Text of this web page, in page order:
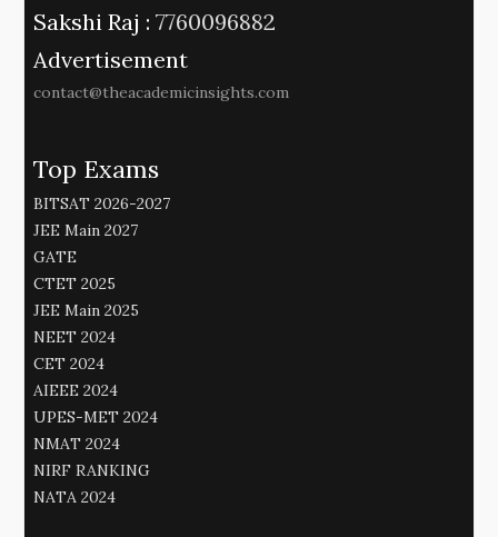
Sakshi Raj : 7760096882
Advertisement
contact@theacademicinsights.com
Top Exams
BITSAT 2026-2027
JEE Main 2027
GATE
CTET 2025
JEE Main 2025
NEET 2024
CET 2024
AIEEE 2024
UPES-MET 2024
NMAT 2024
NIRF RANKING
NATA 2024